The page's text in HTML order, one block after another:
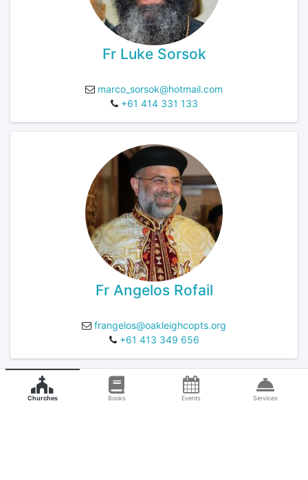
Fr Luke Sorsok
marco_sorsok@hotmail.com
+61 414 331 133
Fr Angelos Rofail
frangelos@oakleighcopts.org
+61 413 349 656
Churches Books Events Services